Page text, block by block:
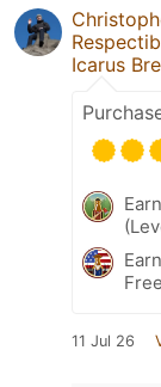
Icarus
11 Jul 26